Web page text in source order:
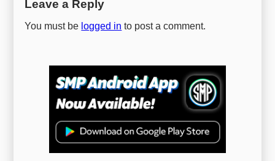
Leave a Reply
You must be logged in to post a comment.